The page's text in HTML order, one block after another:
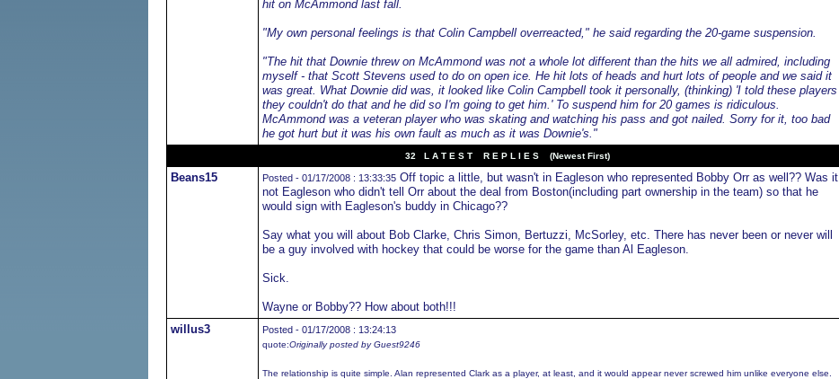
hit on McAmmond last fall.
"My own personal feelings is that Colin Campbell overreacted," he said regarding the 20-game suspension.
"The hit that Downie threw on McAmmond was not a whole lot different than the hits we all admired, including
myself - that Scott Stevens used to do on open ice. He hit lots of heads and hurt lots of people and we said it
was great. What Downie did was, it looked like Colin Campbell took it personally, (thinking) 'I told these players
they couldn't do that and he did so I'm going to get him.' To suspend him for 20 games is ridiculous.
McAmmond was a veteran player who was skating and watching his pass and got nailed. Sorry for it, too bad
he got hurt but it was his own fault as much as it was Downie's."
32 L A T E S T R E P L I E S (Newest First)
Beans15 Posted - 01/17/2008 : 13:33:35Off topic a little, but wasn't in Eagleson who represented Bobby Orr as well?? Was it
not Eagleson who didn't tell Orr about the deal from Boston(including part ownership in the team) so that he
would sign with Eagleson's buddy in Chicago??
Say what you will about Bob Clarke, Chris Simon, Bertuzzi, McSorley, etc. There has never been or never will
be a guy involved with hockey that could be worse for the game than Al Eagleson.
Sick.
Wayne or Bobby?? How about both!!!
willus3
Posted - 01/17/2008 : 13:24:13
quote:Originally posted by Guest9246
The relationship is quite simple. Alan represented Clark as a player, at least, and it would appear never screwed him unlike everyone else.